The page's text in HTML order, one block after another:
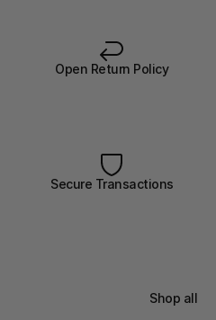
Open Return Policy
Secure Transactions
Shop all